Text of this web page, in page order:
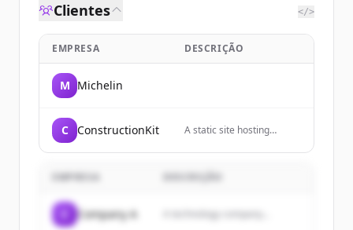
Clientes </>
EMPRESA DESCRIÇÃO
M Michelin
C ConstructionKit
A static site hosting
to host websites directly
repositories.
EMPRESA
Company A A technology company...